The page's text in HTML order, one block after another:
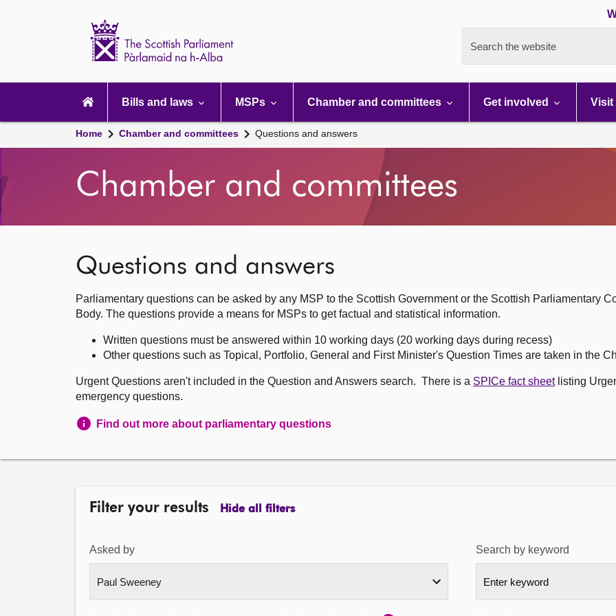
Search the website
navigation
Bills and laws MSPs Chamber and committees Get involved Visit
Home Chamber and committees Questions and answers
Chamber and committees
Questions and answers
Parliamentary questions can be asked by any MSP to the Scottish Government or the Scottish Parliamentary
Body. The questions provide a means for MSPs to get factual and statistical information.
Written questions must be answered within 10 working days (20 working days during recess)
Other questions such as Topical, Portfolio, General and First Minister's Question Times are taken in the
Urgent Questions aren't included in the Question and Answers search. There is a SPICe fact sheetlisting
emergency questions.
Find out more about parliamentary questions
Filter your results Hide all filters
Asked by Search by keyword